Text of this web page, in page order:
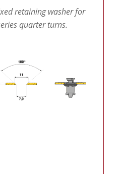
retaining washer for
quarter turns.